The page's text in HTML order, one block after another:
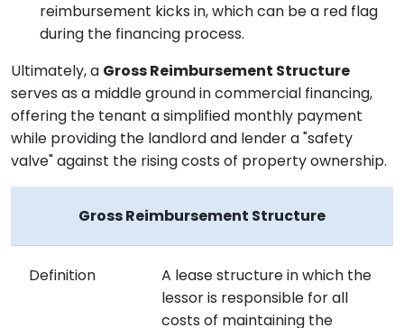
reimbursement kicks in, which can be a red flag
during the financing process.
Ultimately, a Gross Reimbursement Structure
serves as a middle ground in commercial financing,
offering the tenant a simplified monthly payment
while providing the landlord and lender a "safety
valve" against the rising costs of property ownership.
Gross Reimbursement Structure
Definition
A lease structure in which the
lessor is responsible for all
costs of maintaining the